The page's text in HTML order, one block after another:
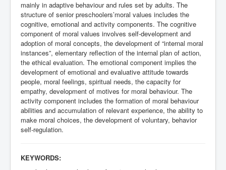
mainly in adaptive behaviour and rules set by adults. The
structure of senior preschoolers’moral values includes the
cognitive, emotional and activity components. The cognitive
component of moral values involves self-development and
adoption of moral concepts, the development of “internal moral
instances”, elementary reflection of the internal plan of action,
the ethical evaluation. The emotional component implies the
development of emotional and evaluative attitude towards
people, moral feelings, spiritual needs, the capacity for
empathy, development of motives for moral behaviour. The
activity component includes the formation of moral behaviour
abilities and accumulation of relevant experience, the ability to
make moral choices, the development of voluntary, behavior
self-regulation.
KEYWORDS: